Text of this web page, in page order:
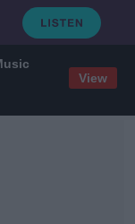
View